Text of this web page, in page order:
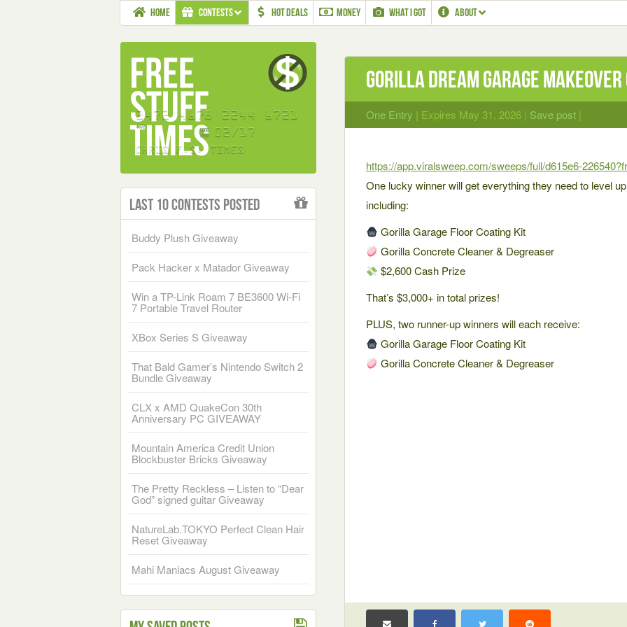
HOME CONTESTS HOT DEALS MONEY WHAT I GOT ABOUT
Gorilla Dream Garage Makeover
One Entry | Expires May 31, 2026 | Save post |
https://app.viralsweep.com/sweeps/full/d615e6-
One lucky winner will get everything they need to level
including:
Gorilla Garage Floor Coating Kit
Gorilla Concrete Cleaner & Degreaser
$2,600 Cash Prize
That’s $3,000+ in total prizes!
PLUS, two runner-up winners will each receive:
Gorilla Garage Floor Coating Kit
Gorilla Concrete Cleaner & Degreaser
Last 10 Contests Posted
Buddy Plush Giveaway
Pack Hacker x Matador Giveaway
Win a TP-Link Roam 7 BE3600 Wi-Fi
7 Portable Travel Router
XBox Series S Giveaway
That Bald Gamer’s Nintendo Switch 2
Bundle Giveaway
CLX x AMD QuakeCon 30th
Anniversary PC GIVEAWAY
Mountain America Credit Union
Blockbuster Bricks Giveaway
The Pretty Reckless – Listen to “Dear
God” signed guitar Giveaway
NatureLab.TOKYO Perfect Clean Hair
Reset Giveaway
Mahi Maniacs August Giveaway